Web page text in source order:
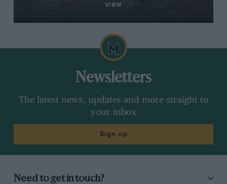
VIEW
Newsletters
The latest news, updates and more straight to
your inbox
Sign up
Need to get in touch?